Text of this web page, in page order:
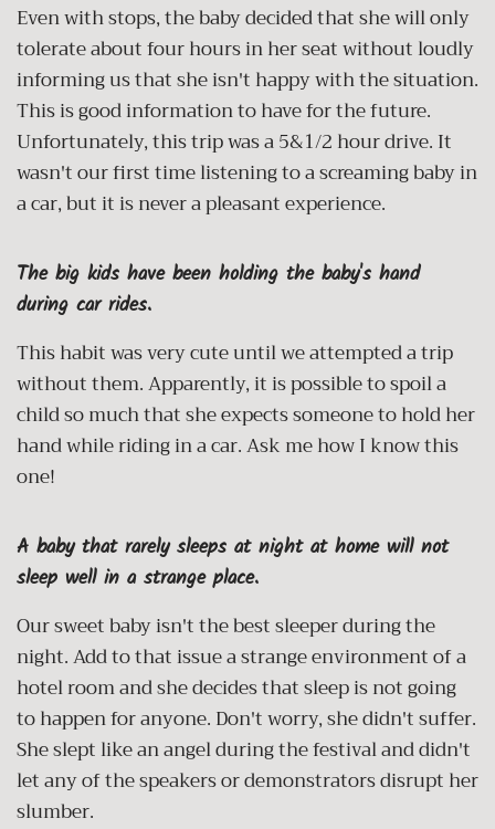
Even with stops, the baby decided that she will only
tolerate about four hours in her seat without loudly
informing us that she isn't happy with the situation.
This is good information to have for the future.
Unfortunately, this trip was a 5&1/2 hour drive. It
wasn't our first time listening to a screaming baby in
a car, but it is never a pleasant experience.
The big kids have been holding the baby's hand
during car rides.
This habit was very cute until we attempted a trip
without them. Apparently, it is possible to spoil a
child so much that she expects someone to hold her
hand while riding in a car. Ask me how I know this
one!
A baby that rarely sleeps at night at home will not
sleep well in a strange place.
Our sweet baby isn't the best sleeper during the
night. Add to that issue a strange environment of a
hotel room and she decides that sleep is not going
to happen for anyone. Don't worry, she didn't suffer.
She slept like an angel during the festival and didn't
let any of the speakers or demonstrators disrupt her
slumber.